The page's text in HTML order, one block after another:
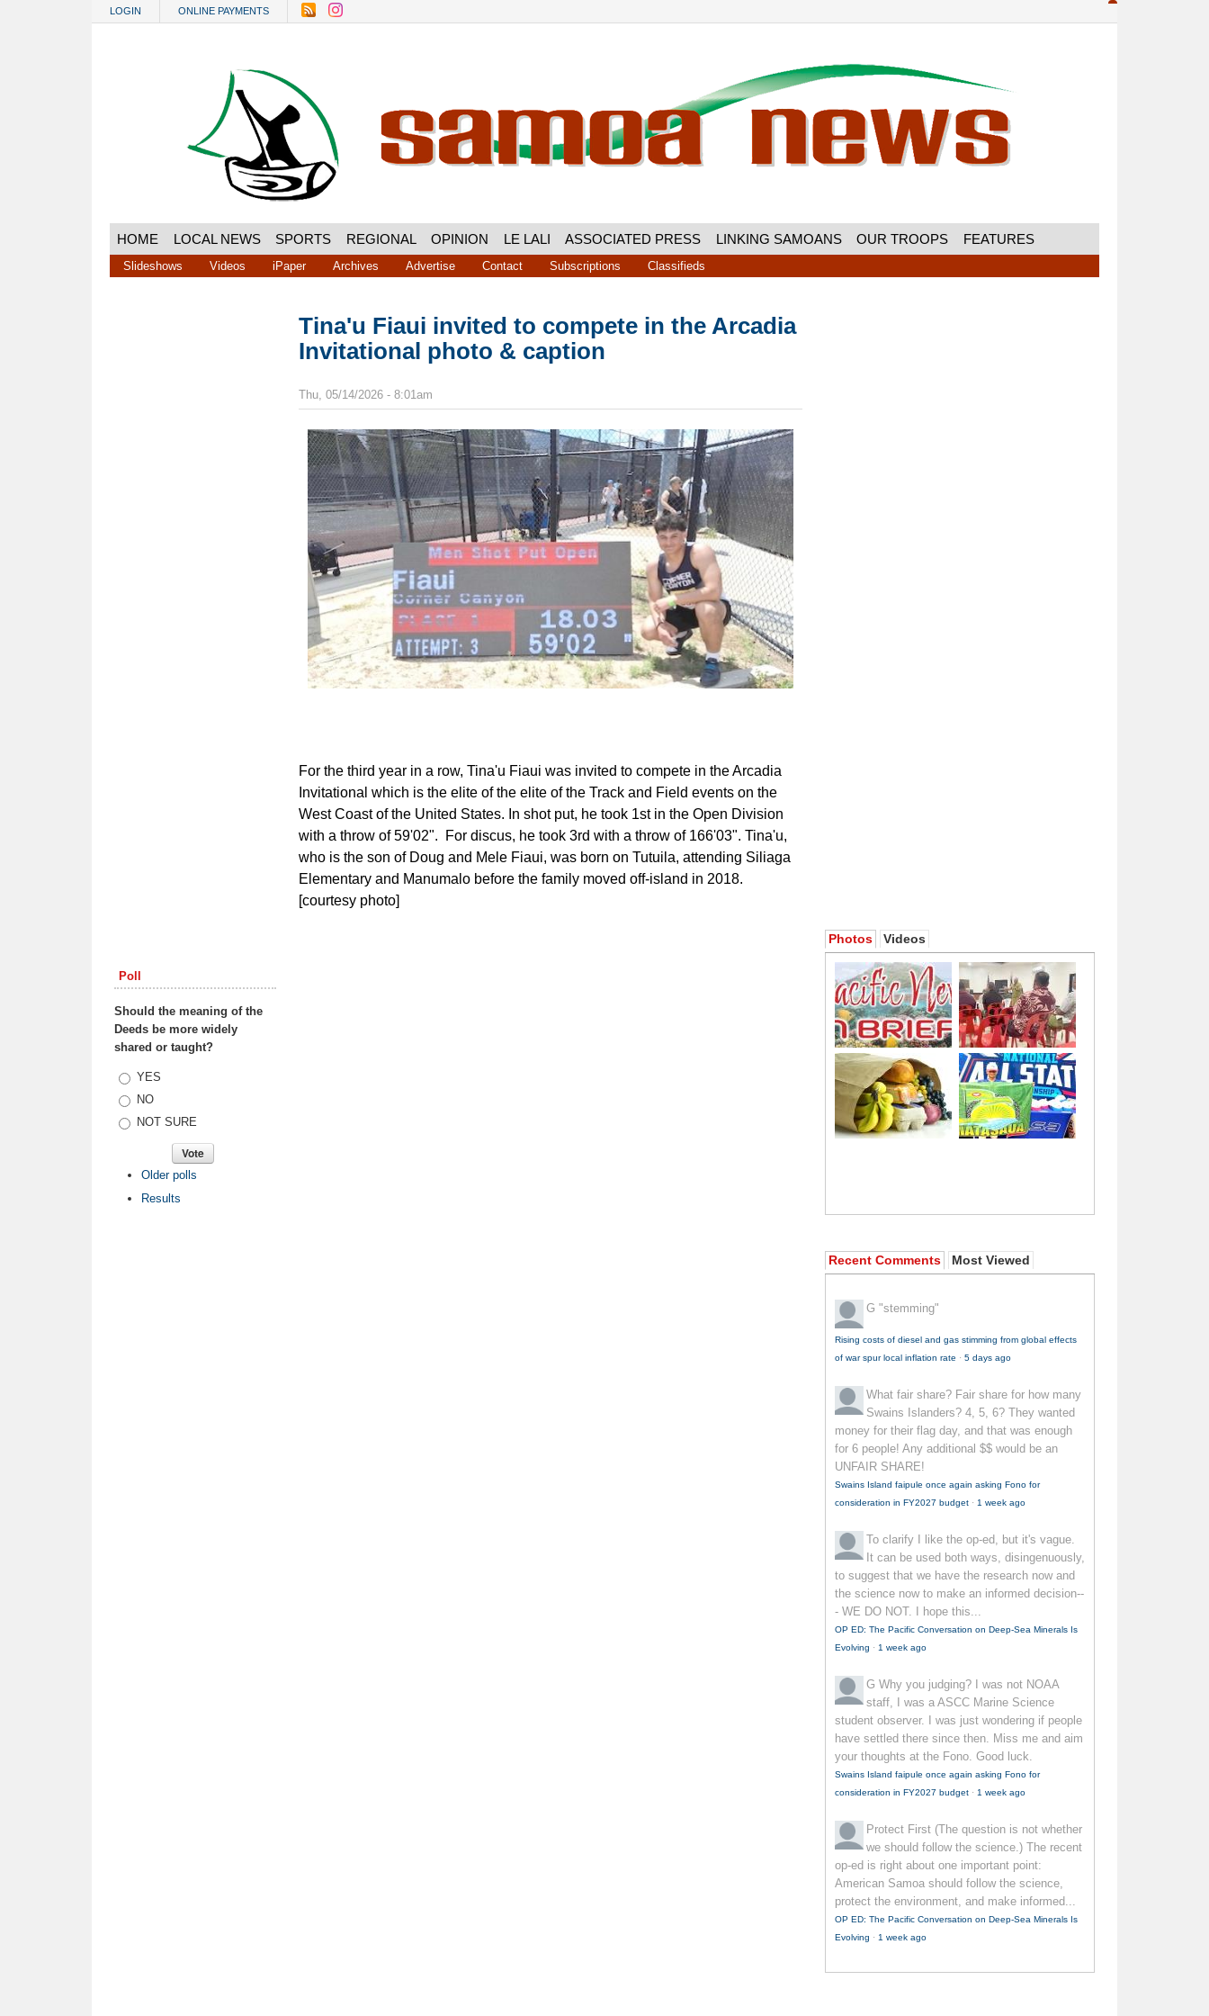
LOGIN ONLINE PAYMENTS
HOME LOCAL NEWS SPORTS REGIONAL OPINION LE LALI ASSOCIATED PRESS LINKING SAMOANS OUR TROOPS FEATURES
Slideshows Videos iPaper Archives Advertise Contact Subscriptions Classifieds
Poll
Should the meaning of the
Deeds be more widely
shared or taught?
Choices
YES
NO
NOT SURE
Older polls
Results
Tina'u Fiaui invited to compete in the Arcadia
Invitational photo & caption
Thu, 05/14/2026 - 8:01am
For the third year in a row, Tina'u Fiaui was invited to compete in the Arcadia
Invitational which is the elite of the elite of the Track and Field events on the
West Coast of the United States. In shot put, he took 1st in the Open Division
with a throw of 59'02". For discus, he took 3rd with a throw of 166'03". Tina'u,
who is the son of Doug and Mele Fiaui, was born on Tutuila, attending Siliaga
Elementary and Manumalo before the family moved off-island in 2018.
[courtesy photo]
Photos Videos
[ata: foa'i] [ata: SN]
Recent Comments Most Viewed
G "stemming"
Rising costs of diesel and gas stimming from global effects
of war spur local inflation rate · 5 days ago
What fair share? Fair share for how many
Swains Islanders? 4, 5, 6? They wanted
money for their flag day, and that was enough
for 6 people! Any additional $$ would be an
UNFAIR SHARE!
Swains Island faipule once again asking Fono for
consideration in FY2027 budget · 1 week ago
To clarify I like the op-ed, but it's vague.
It can be used both ways, disingenuously,
to suggest that we have the research now and
the science now to make an informed decision--
- WE DO NOT. I hope this...
OP ED: The Pacific Conversation on Deep-Sea Minerals Is
Evolving · 1 week ago
G Why you judging? I was not NOAA
staff, I was a ASCC Marine Science
student observer. I was just wondering if people
have settled there since then. Miss me and aim
your thoughts at the Fono. Good luck.
Swains Island faipule once again asking Fono for
consideration in FY2027 budget · 1 week ago
Protect First (The question is not whether
we should follow the science.) The recent
op-ed is right about one important point:
American Samoa should follow the science,
protect the environment, and make informed...
OP ED: The Pacific Conversation on Deep-Sea Minerals Is
Evolving · 1 week ago